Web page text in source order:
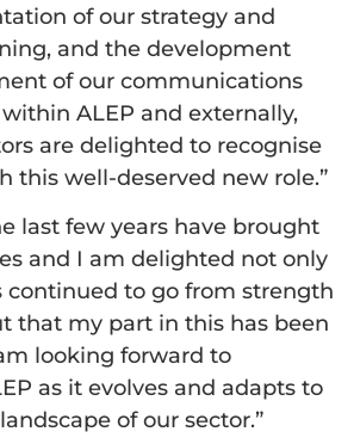
of our strategy and
and the development
of our communications
ALEP and externally,
are delighted to recognise
this well-deserved new role.”
last few years have brought
and I am delighted not only
continued to go from strength
that my part in this has been
looking forward to
as it evolves and adapts to
of our sector.”